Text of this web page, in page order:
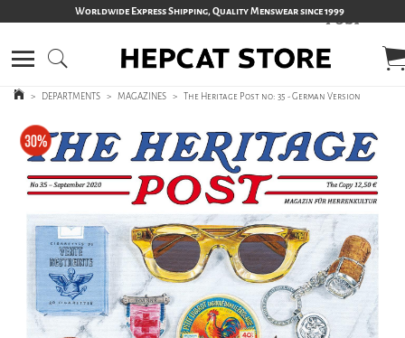
Worldwide Express Shipping, Quality Menswear since 1999
> DEPARTMENTS > MAGAZINES > The Heritage Post no: 35 - German Version